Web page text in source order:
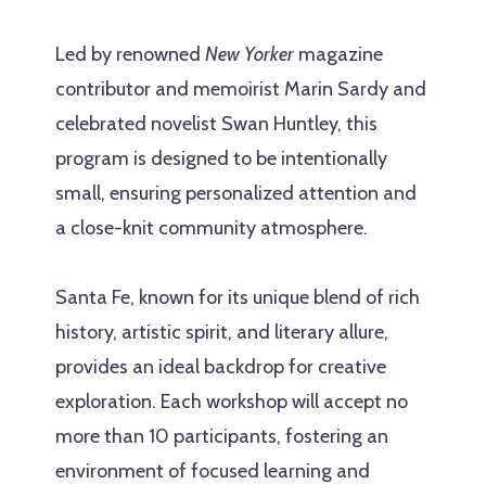
Led by renowned New Yorker magazine
contributor and memoirist Marin Sardy and
celebrated novelist Swan Huntley, this
program is designed to be intentionally
small, ensuring personalized attention and
a close-knit community atmosphere.
Santa Fe, known for its unique blend of rich
history, artistic spirit, and literary allure,
provides an ideal backdrop for creative
exploration. Each workshop will accept no
more than 10 participants, fostering an
environment of focused learning and